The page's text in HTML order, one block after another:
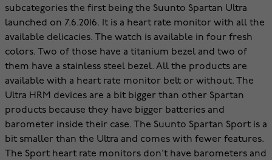
subcategories the first being the Suunto Spartan Ultra
launched on 7.6.2016. It is a heart rate monitor with all the
available delicacies. The watch is available in four fresh
colors. Two of those have a titanium bezel and two of
them have a stainless steel bezel. All the products are
available with a heart rate monitor belt or without. The
Ultra HRM devices are a bit bigger than other Spartan
products because they have bigger batteries and
barometer inside their case. The Suunto Spartan Sport is a
bit smaller than the Ultra and comes with fewer features.
The Sport heart rate monitors don’t have barometers and